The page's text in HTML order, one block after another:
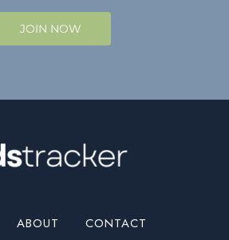
JOIN NOW
ABOUT CONTACT